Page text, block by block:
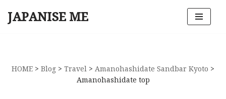
Skip
JAPANISE ME
HOME > Blog > Travel > Amanohashidate Sandbar Kyoto >
Amanohashidate top